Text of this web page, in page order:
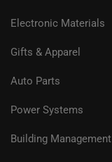
Electronic Materials
Gifts & Apparel
Auto Parts
Power Systems
Building Management